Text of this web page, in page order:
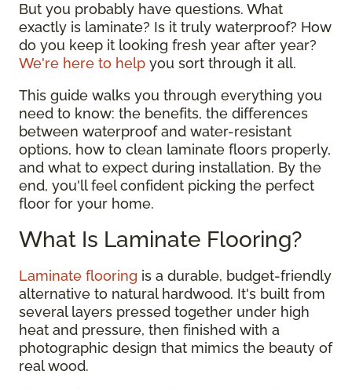
But you probably have questions. What
exactly is laminate? Is it truly waterproof? How
do you keep it looking fresh year after year?
We're here to help you sort through it all.
This guide walks you through everything you
need to know: the benefits, the differences
between waterproof and water-resistant
options, how to clean laminate floors properly,
and what to expect during installation. By the
end, you'll feel confident picking the perfect
floor for your home.
What Is Laminate Flooring?
Laminate flooring is a durable, budget-friendly
alternative to natural hardwood. It's built from
several layers pressed together under high
heat and pressure, then finished with a
photographic design that mimics the beauty of
real wood.